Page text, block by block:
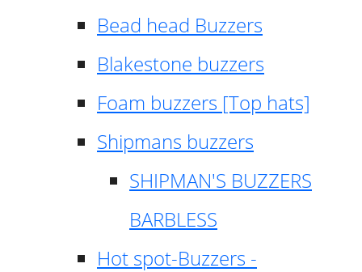
Bead head Buzzers
Blakestone buzzers
Foam buzzers [Top hats]
Shipmans buzzers
SHIPMAN'S BUZZERS
BARBLESS
Hot spot-Buzzers -